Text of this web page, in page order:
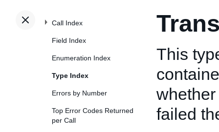
Call Index
Field Index
Enumeration Index
Type Index
Errors by Number
Top Error Codes Returned
per Call
This
failed